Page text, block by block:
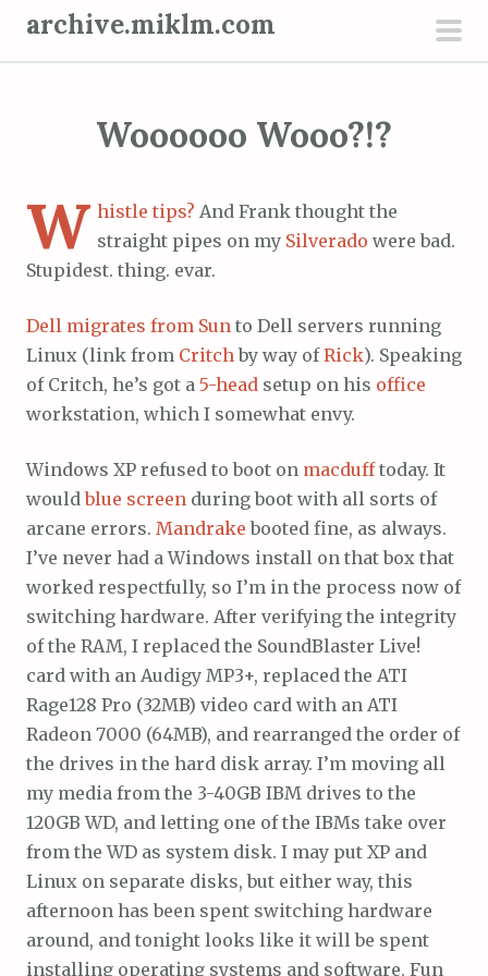
archive.miklm.com
Woooooo Wooo?!?
W histle tips? And Frank thought the
straight pipes on my Silverado were bad.
Stupidest. thing. evar.
Dell migrates from Sun to Dell servers running
Linux (link from Critchby way ofRick). Speaking
of Critch, he’s got a 5-head setup on his office
workstation, which I somewhat envy.
Windows XP refused to boot on macdufftoday. It
wouldblue screen during boot with all sorts of
arcane errors. Mandrake booted fine, as always.
I’ve never had a Windows install on that box that
worked respectfully, so I’m in the process now of
switching hardware. After verifying the integrity
of the RAM, I replaced the SoundBlaster Live!
card with an Audigy MP3+, replaced the ATI
Rage128 Pro (32MB) video card with an ATI
Radeon 7000 (64MB), and rearranged the order of
the drives in the hard disk array. I’m moving all
my media from the 3-40GB IBM drives to the
120GB WD, and letting one of the IBMs take over
from the WD as system disk. I may put XP and
Linux on separate disks, but either way, this
afternoon has been spent switching hardware
around, and tonight looks like it will be spent
installing operating systems and software. Fun